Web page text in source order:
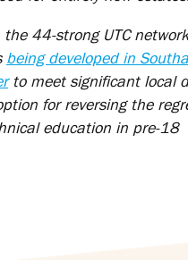
the 44-strong UTC
being developed in
to meet significant local
for reversing the
education in pre-18